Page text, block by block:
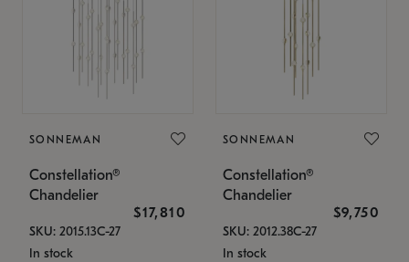
SONNEMAN
Constellation®
Chandelier
$17,810
SKU: 2015.13C-27
In stock
SONNEMAN
Constellation®
Chandelier
$9,750
SKU: 2012.38C-27
In stock